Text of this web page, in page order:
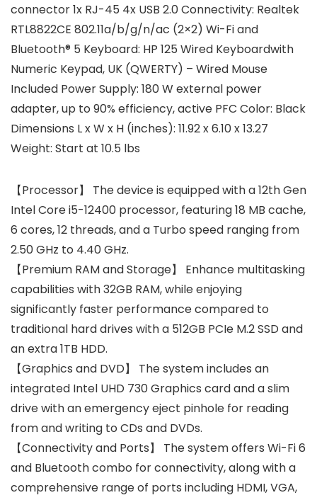
connector 1x RJ-45 4x USB 2.0Connectivity: Realtek
RTL8822CE 802.11a/b/g/n/ac (2×2) Wi-Fi and
Bluetooth® 5 Keyboard: HP 125 Wired Keyboardwith
Numeric Keypad, UK (QWERTY) – Wired Mouse
Included Power Supply: 180 W external power
adapter, up to 90% efficiency, active PFC Color: Black
Dimensions L x W x H (inches): 11.92 x 6.10 x 13.27
Weight: Start at 10.5 lbs
【Processor】 The device is equipped with a 12th Gen
Intel Core i5-12400 processor, featuring 18 MB cache,
6 cores, 12 threads, and a Turbo speed ranging from
2.50 GHz to 4.40 GHz.
【Premium RAM and Storage】 Enhance multitasking
capabilities with 32GB RAM, while enjoying
significantly faster performance compared to
traditional hard drives with a 512GB PCIe M.2 SSD and
an extra 1TB HDD.
【Graphics and DVD】 The system includes an
integrated Intel UHD 730 Graphics card and a slim
drive with an emergency eject pinhole for reading
from and writing to CDs and DVDs.
【Connectivity and Ports】 The system offers Wi-Fi 6
and Bluetooth combo for connectivity, along with a
comprehensive range of ports including HDMI, VGA,